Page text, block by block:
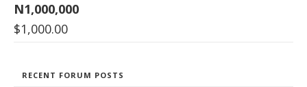
N1,000,000
$1,000.00
RECENT FORUM POSTS